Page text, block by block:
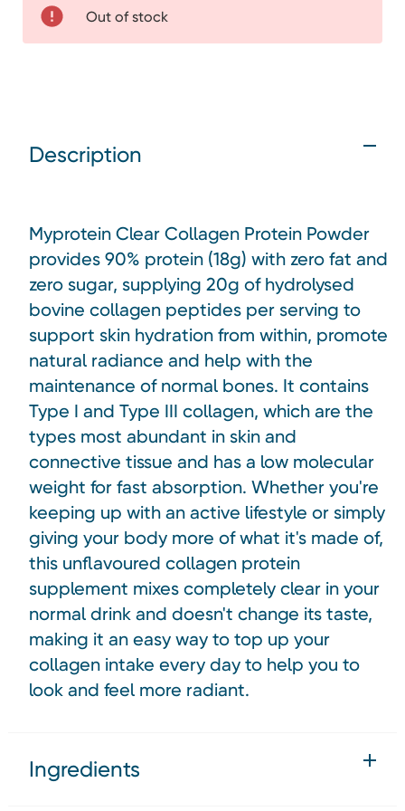
Out of stock
Description
Myprotein Clear Collagen Protein Powder
provides 90% protein (18g) with zero fat and
zero sugar, supplying 20g of hydrolysed
bovine collagen peptides per serving to
support skin hydration from within, promote
natural radiance and help with the
maintenance of normal bones. It contains
Type I and Type III collagen, which are the
types most abundant in skin and
connective tissue and has a low molecular
weight for fast absorption. Whether you're
keeping up with an active lifestyle or simply
giving your body more of what it's made of,
this unflavoured collagen protein
supplement mixes completely clear in your
normal drink and doesn't change its taste,
making it an easy way to top up your
collagen intake every day to help you to
look and feel more radiant.
Ingredients